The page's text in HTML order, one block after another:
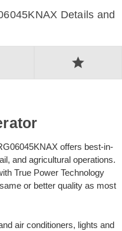
Details and
star
offers best-in-
and agricultural operations.
True Power Technology
or better quality as most
air conditioners, lights and